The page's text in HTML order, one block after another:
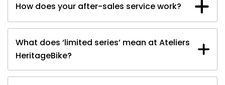
Book your test drive
How does your after-sales service work?
What does ‘limited series’ mean at Ateliers
HeritageBike?